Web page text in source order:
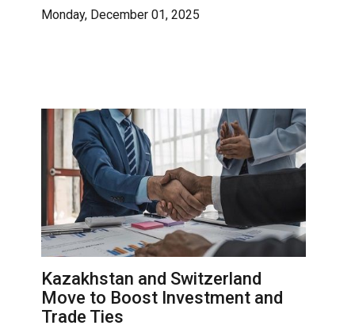
Monday, December 01, 2025
Kazakhstan and Switzerland
Move to Boost Investment and
Trade Ties